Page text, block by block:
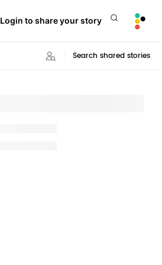
Login to share your story
Search shared stories